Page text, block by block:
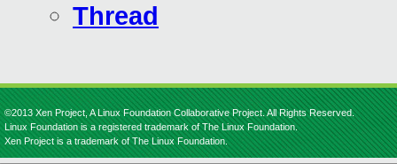
Thread
©2013 Xen Project, A Linux Foundation Collaborative Project. All Rights Reserved.
Linux Foundation is a registered trademark of The Linux Foundation.
Xen Project is a trademark of The Linux Foundation.